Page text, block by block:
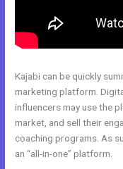
Kajabi can be quickly
marketing platform.
influencers may use the
market, and sell their
coaching programs. As
an “all-in-one” platform.